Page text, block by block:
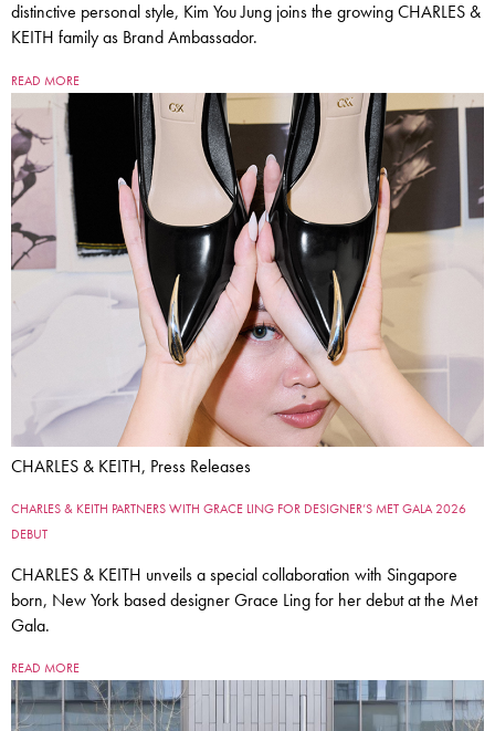
distinctive personal style, Kim You Jung joins the growing CHARLES &
KEITH family as Brand Ambassador.
READ MORE
CHARLES & KEITH, Press Releases
CHARLES & KEITH PARTNERS WITH GRACE LING FOR DESIGNER’S MET GALA 2026
DEBUT
CHARLES & KEITH unveils a special collaboration with Singapore
born, New York based designer Grace Ling for her debut at the Met
Gala.
READ MORE